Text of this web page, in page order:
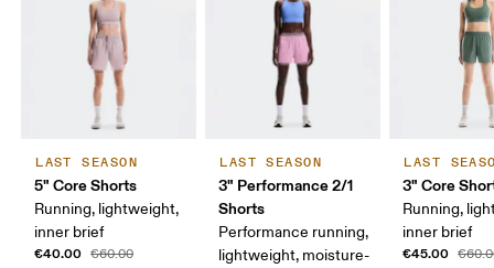
LAST SEASON
5" Core Shorts
Running, lightweight,
inner brief
€40.00 €60.00
LAST SEASON
3" Performance 2/1
Shorts
Performance running,
lightweight, moisture-
LAST
3" Core
Running,
inner brief
€45.00